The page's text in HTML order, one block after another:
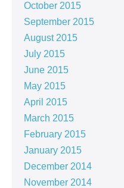
October 2015
September 2015
August 2015
July 2015
June 2015
May 2015
April 2015
March 2015
February 2015
January 2015
December 2014
November 2014